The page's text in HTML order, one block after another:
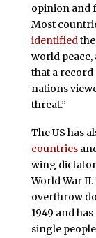
opinion and
Most
identifiedthe
world peace,
that a record
nations
threat.”
The US has
countries
wing
World War II.
overthrow
1949 and
single